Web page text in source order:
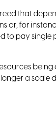
that
or, for
to pay single
being
a scale